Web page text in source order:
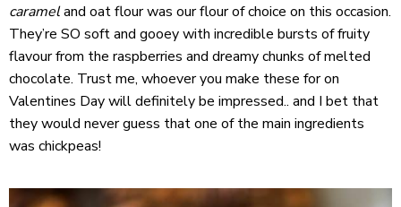
carameland oat flour was our flour of choice on this occasion.
They’re SO soft and gooey with incredible bursts of fruity
flavour from the raspberries and dreamy chunks of melted
chocolate. Trust me, whoever you make these for on
Valentines Day will definitely be impressed.. and I bet that
they would never guess that one of the main ingredients
was chickpeas!